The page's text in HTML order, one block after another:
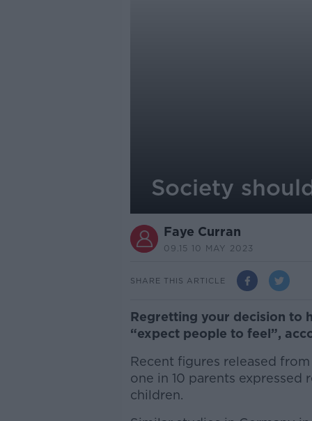
Society
Faye Curran
09.15 10 MAY 2023
SHARE THIS ARTICLE
Regretting your decision to
“expect people to feel”,
Recent figures released
one in 10 parents
children.